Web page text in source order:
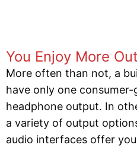
You Enjoy More
More often than not, a
have only one
headphone output. In
a variety of output
audio interfaces offer